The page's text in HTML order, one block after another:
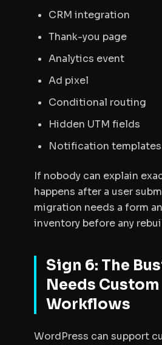
CRM integration
Thank-you page
Analytics event
Ad pixel
Conditional routing
Hidden UTM fields
Notification templates
If nobody can explain
happens after a user
migration needs a form
inventory before any
Sign 6: The
Needs Custom
Workflows
WordPress can support